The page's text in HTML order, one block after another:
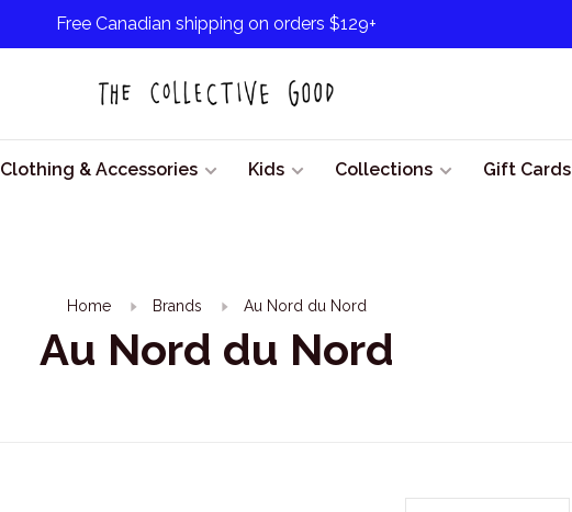
Free Canadian shipping on orders $129+
Clothing & Accessories Kids Collections Gift Cards
Home Brands Au Nord du Nord
Au Nord du Nord